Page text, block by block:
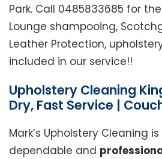
Park. Call 0485833685 for
Lounge shampooing,
Leather Protection,
included in our service!!
Upholstery Cleaning
Dry, Fast Service |
Mark’s Upholstery Cleaning
dependable and